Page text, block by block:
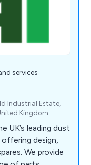
services
Industrial Estate,
Kingdom
UK’s leading dust
design,
We provide